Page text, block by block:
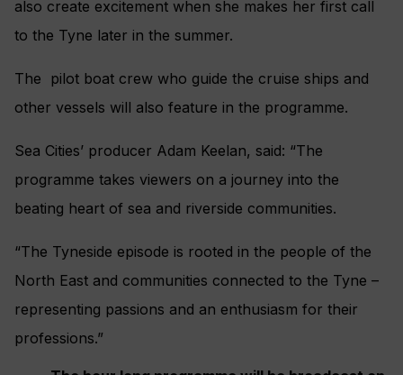
also create excitement when she makes her first call
to the Tyne later in the summer.
The pilot boat crew who guide the cruise ships and
other vessels will also feature in the programme.
Sea Cities’ producer Adam Keelan, said: “The
programme takes viewers on a journey into the
beating heart of sea and riverside communities.
“The Tyneside episode is rooted in the people of the
North East and communities connected to the Tyne –
representing passions and an enthusiasm for their
professions.”